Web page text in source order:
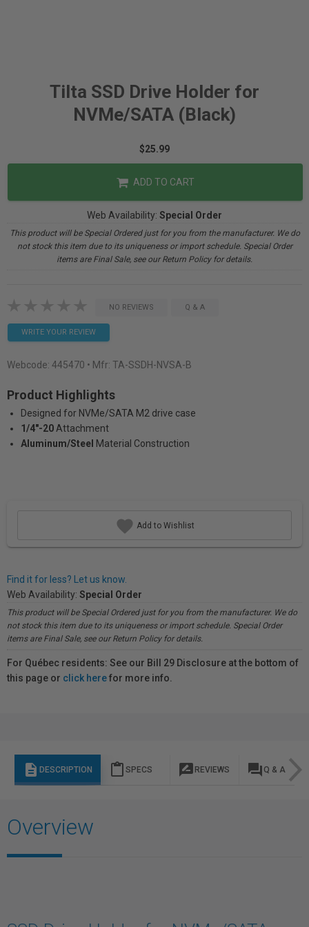
Tilta SSD Drive Holder for
NVMe/SATA (Black)
$25.99
ADD TO CART
Web Availability: Special Order
This product will be Special Ordered just for you from the manufacturer. We do
not stock this item due to its uniqueness or import schedule. Special Order
items are Final Sale, see our Return Policy for details.
NO REVIEWS Q & A
WRITE YOUR REVIEW
Webcode: 445470 • Mfr: TA-SSDH-NVSA-B
Product Highlights
Designed for NVMe/SATA M2 drive case
1/4"-20 Attachment
Aluminum/Steel Material Construction
Add to Wishlist
Find it for less? Let us know.
Web Availability: Special Order
This product will be Special Ordered just for you from the manufacturer. We do
not stock this item due to its uniqueness or import schedule. Special Order
items are Final Sale, see our Return Policy for details.
For Québec residents: See our Bill 29 Disclosure at the bottom of
this page or click herefor more info.
description DESCRIPTION content_paste SPECS rate_review REVIEWS question_answer Q & A
Overview